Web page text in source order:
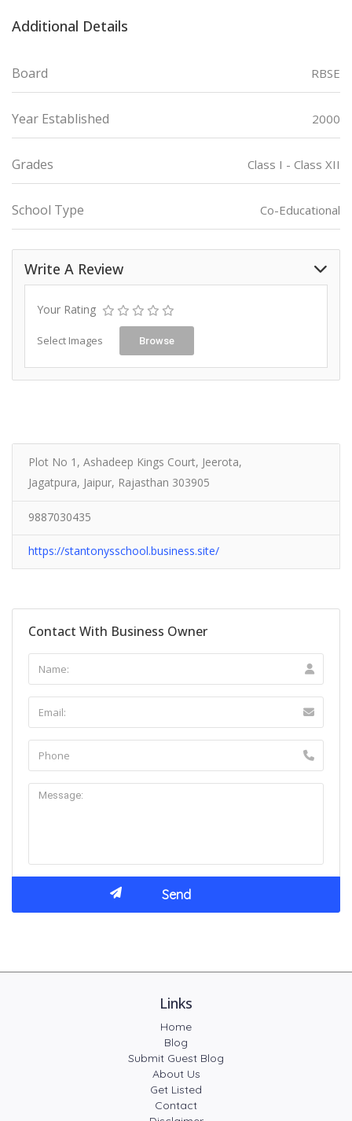
Additional Details
Board RBSE
Year Established 2000
Grades Class I - Class XII
School Type Co-Educational
Write A Review
Your Rating
Select Images Browse
Plot No 1, Ashadeep Kings Court, Jeerota,
Jagatpura, Jaipur, Rajasthan 303905
9887030435
https://stantonysschool.business.site/
Contact With Business Owner
Links
Home
Blog
Submit Guest Blog
About Us
Get Listed
Contact